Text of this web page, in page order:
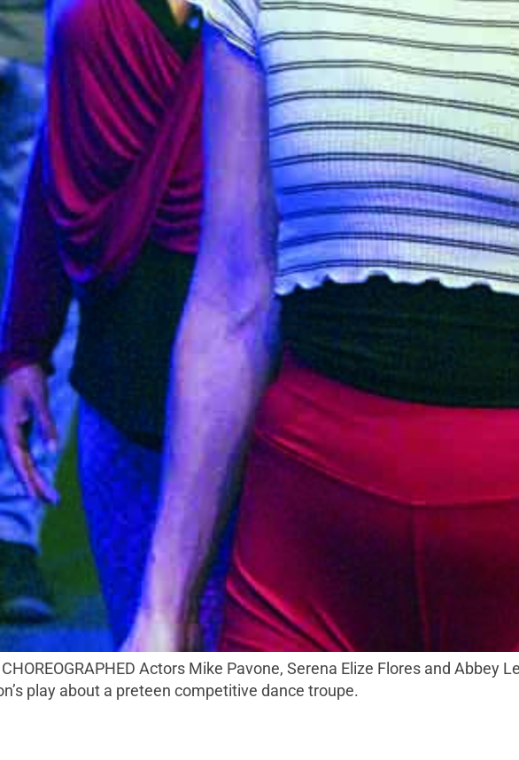
play about a preteen competitive dance troupe.